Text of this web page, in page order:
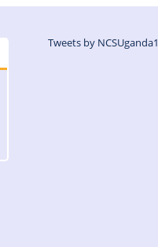
Tweets by NCSUganda1